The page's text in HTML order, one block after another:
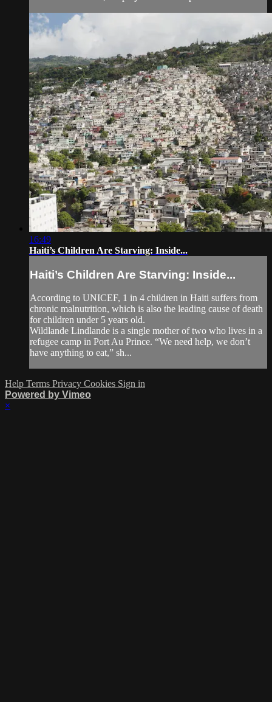
16:49
Haiti’s Children Are Starving: Inside...
Haiti’s Children Are Starving: Inside...
According to UNICEF, 1 in 4 children in Haiti suffers from
chronic malnutrition, which is also the leading cause of death
for children under 5 years old.
Wildlande Lindlande is a single mother of two who lives in a
refugee camp in Port Au Prince. “We need help, we don’t
have anything to eat,” sh...
Help Terms Privacy Cookies Sign in
Powered by Vimeo
×